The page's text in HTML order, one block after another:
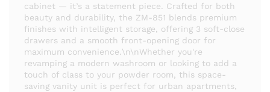
cabinet — it’s a statement piece. Crafted for both
beauty and durability, the ZM-851 blends premium
finishes with intelligent storage, offering 3 soft-close
drawers and a smooth front-opening door for
maximum convenience.\n\nWhether you're
revamping a modern washroom or looking to add a
touch of class to your powder room, this space-
saving vanity unit is perfect for urban apartments,